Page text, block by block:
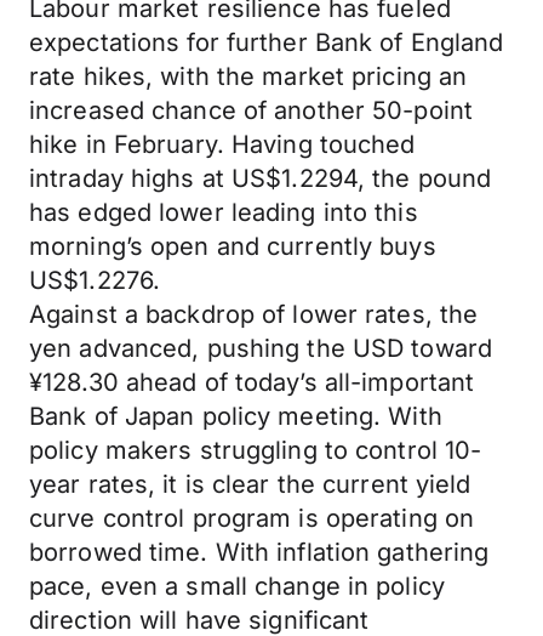
Labour market resilience has fueled
expectations for further Bank of England
rate hikes, with the market pricing an
increased chance of another 50-point
hike in February. Having touched
intraday highs at US$1.2294, the pound
has edged lower leading into this
morning’s open and currently buys
US$1.2276.
Against a backdrop of lower rates, the
yen advanced, pushing the USD toward
¥128.30 ahead of today’s all-important
Bank of Japan policy meeting. With
policy makers struggling to control 10-
year rates, it is clear the current yield
curve control program is operating on
borrowed time. With inflation gathering
pace, even a small change in policy
direction will have significant